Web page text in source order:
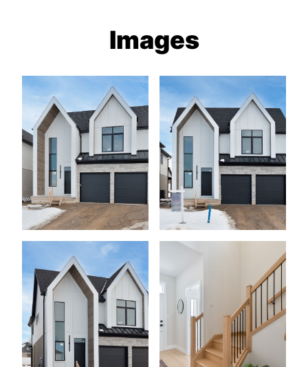
Images